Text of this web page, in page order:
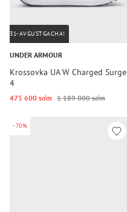
31-AVGUSTGACHA!
UNDER ARMOUR
Krossovka UA W Charged Surge
4
475 600 so‘m 1 189 000 so‘m
-70%